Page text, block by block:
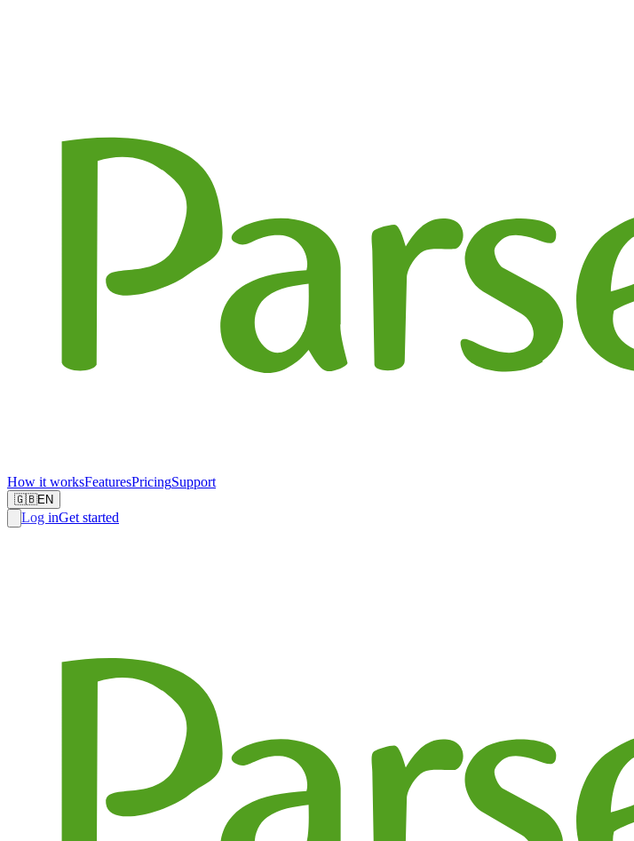
How it worksFeaturesPricingSupport
🇬🇧EN
Log inGet started